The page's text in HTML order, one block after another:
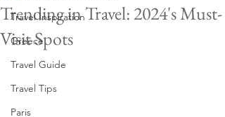
Travel Inspiration
Greece
Travel Guide
Travel Tips
Paris
Trending in Travel: 2024's Must-
Visit Spots